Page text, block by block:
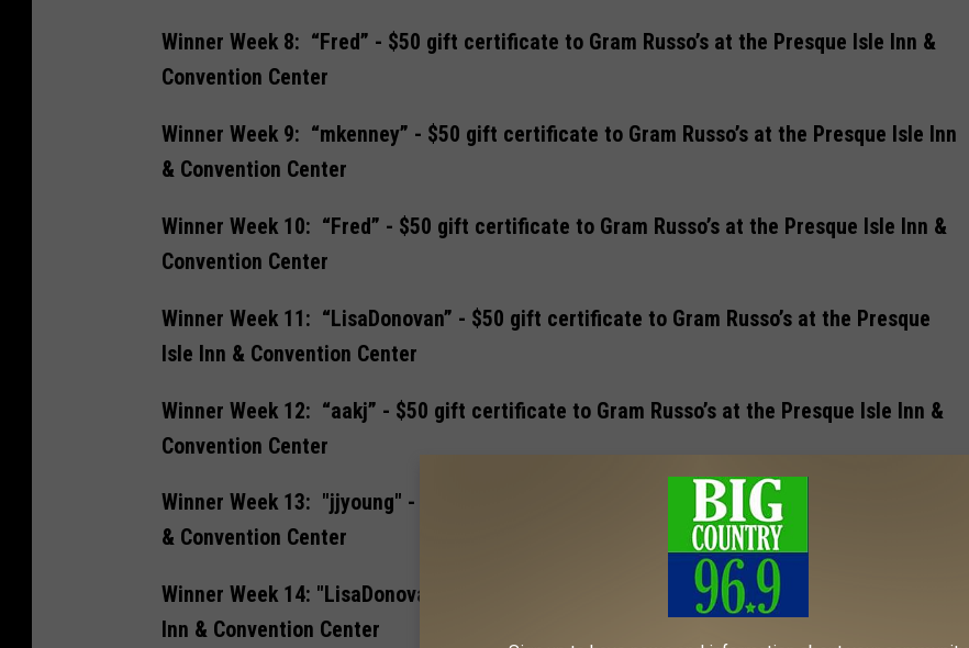
Winner Week 8: “Fred” - $50 gift certificate to Gram Russo’s at the Presque Isle Inn &
Convention Center
Winner Week 9: “mkenney” - $50 gift certificate to Gram Russo’s at the Presque Isle Inn
& Convention Center
Winner Week 10: “Fred” - $50 gift certificate to Gram Russo’s at the Presque Isle Inn &
Convention Center
Winner Week 11: “LisaDonovan” - $50 gift certificate to Gram Russo’s at the Presque
Isle Inn & Convention Center
Winner Week 12: “aakj” - $50 gift certificate to Gram Russo’s at the Presque Isle Inn &
Convention Center
Winner Week 13: "jjyoung" - $50 gift certificate to Gram Russo’s at the Presque Isle Inn
& Convention Center
Winner Week 14: "LisaDonovan" - $50 gift certificate to Gram Russo’s at the Presque Isle
Inn & Convention Center